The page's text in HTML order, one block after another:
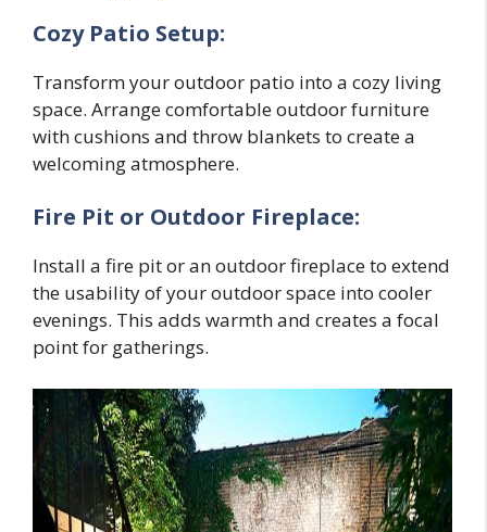
Cozy Patio Setup:
Transform your outdoor patio into a cozy living
space. Arrange comfortable outdoor furniture
with cushions and throw blankets to create a
welcoming atmosphere.
Fire Pit or Outdoor Fireplace:
Install a fire pit or an outdoor fireplace to extend
the usability of your outdoor space into cooler
evenings. This adds warmth and creates a focal
point for gatherings.